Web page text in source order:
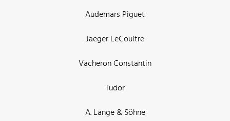
Audemars Piguet
Jaeger LeCoultre
Vacheron Constantin
Tudor
A. Lange & Söhne